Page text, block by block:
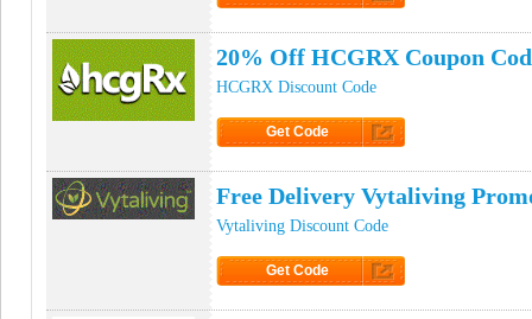
20% Off HCGRX Coupon
HCGRX Discount Code
Get Code
Free Delivery Vytaliving
Vytaliving Discount Code
Get Code